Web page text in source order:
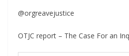
@orgreavejustice
OTJC report – The Case For an